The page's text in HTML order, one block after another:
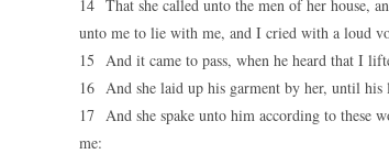
14 That she called unto the men of her house,
unto me to lie with me, and I cried with a loud
15 And it came to pass, when he heard that I
16 And she laid up his garment by her, until his
17 And she spake unto him according to these
me: